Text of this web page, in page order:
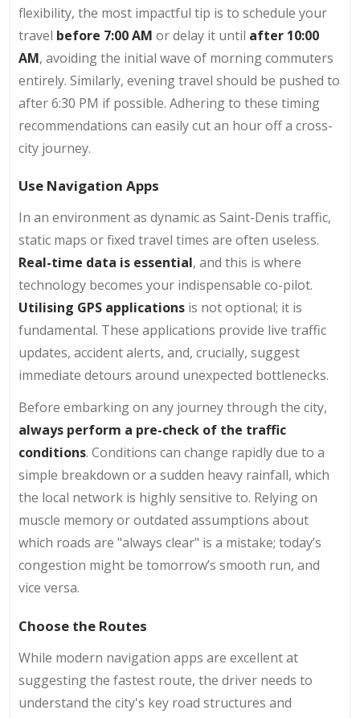
flexibility, the most impactful tip is to schedule your
travel before 7:00 AM or delay it until after 10:00
AM, avoiding the initial wave of morning commuters
entirely. Similarly, evening travel should be pushed to
after 6:30 PM if possible. Adhering to these timing
recommendations can easily cut an hour off a cross-
city journey.
Use Navigation Apps
In an environment as dynamic as Saint-Denis traffic,
static maps or fixed travel times are often useless.
Real-time data is essential, and this is where
technology becomes your indispensable co-pilot.
Utilising GPS applications is not optional; it is
fundamental. These applications provide live traffic
updates, accident alerts, and, crucially, suggest
immediate detours around unexpected bottlenecks.
Before embarking on any journey through the city,
always perform a pre-check of the traffic
conditions. Conditions can change rapidly due to a
simple breakdown or a sudden heavy rainfall, which
the local network is highly sensitive to. Relying on
muscle memory or outdated assumptions about
which roads are "always clear" is a mistake; today’s
congestion might be tomorrow’s smooth run, and
vice versa.
Choose the Routes
While modern navigation apps are excellent at
suggesting the fastest route, the driver needs to
understand the city's key road structures and